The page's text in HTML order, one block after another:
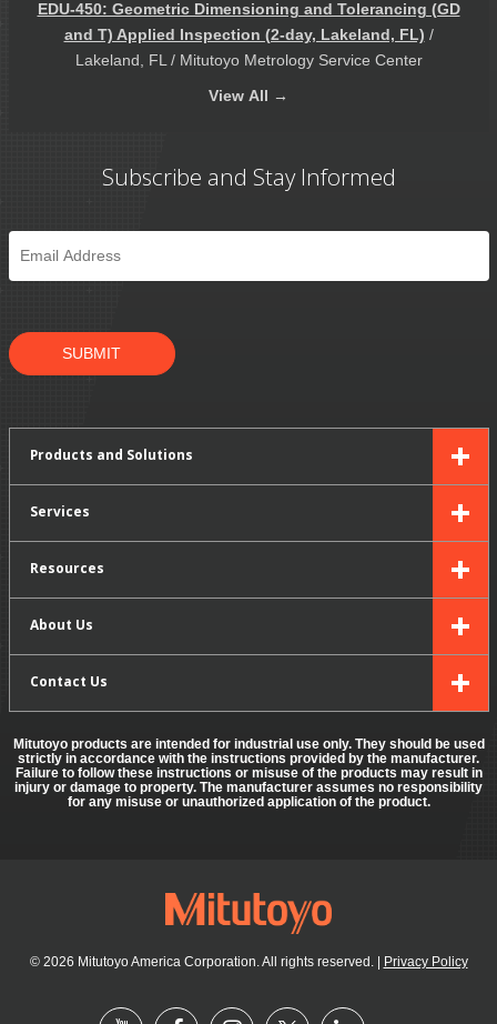
EDU-450: Geometric Dimensioning and Tolerancing (GD
and T) Applied Inspection (2-day, Lakeland, FL) /
Lakeland, FL / Mitutoyo Metrology Service Center
View All →
Subscribe and Stay Informed
Email
SUBMIT
Products and Solutions
Services
Resources
About Us
Contact Us
Mitutoyo products are intended for industrial use only. They should be used
strictly in accordance with the instructions provided by the manufacturer.
Failure to follow these instructions or misuse of the products may result in
injury or damage to property. The manufacturer assumes no responsibility
for any misuse or unauthorized application of the product.
© 2026 Mitutoyo America Corporation. All rights reserved. Privacy Policy